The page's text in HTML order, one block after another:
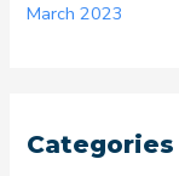
March 2023
Categories